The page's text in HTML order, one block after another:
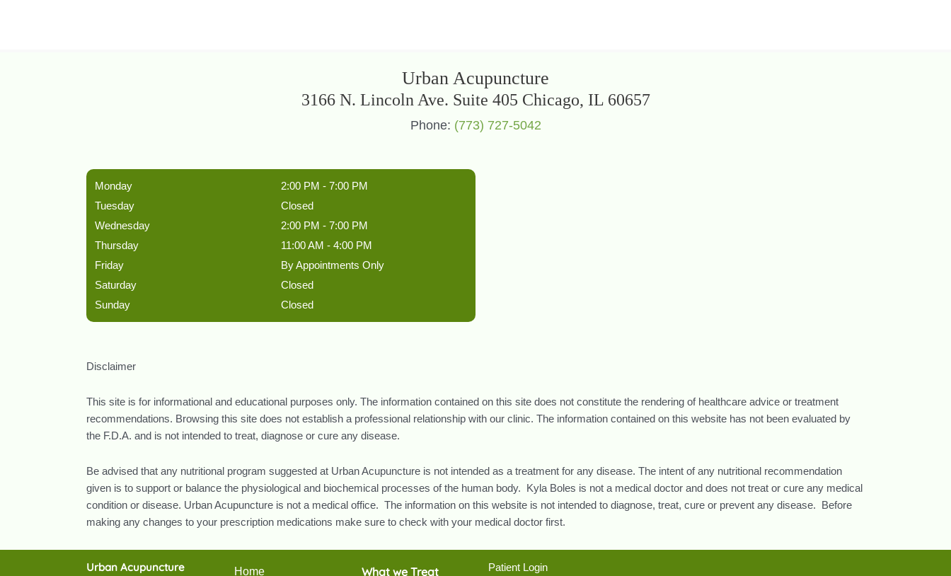
Urban Acupuncture
3166 N. Lincoln Ave. Suite 405 Chicago, IL 60657
Phone: (773) 727-5042
Monday
2:00 PM - 7:00 PM
Tuesday
Closed
Wednesday
2:00 PM - 7:00 PM
Thursday
11:00 AM - 4:00 PM
Friday
By Appointments Only
Saturday
Closed
Sunday
Closed
Disclaimer
This site is for informational and educational purposes only. The information contained on this site does not constitute the rendering of healthcare advice or treatment
recommendations. Browsing this site does not establish a professional relationship with our clinic. The information contained on this website has not been evaluated by
the F.D.A. and is not intended to treat, diagnose or cure any disease.
Be advised that any nutritional program suggested at Urban Acupuncture is not intended as a treatment for any disease. The intent of any nutritional recommendation
given is to support or balance the physiological and biochemical processes of the human body. Kyla Boles is not a medical doctor and does not treat or cure any medical
condition or disease. Urban Acupuncture is not a medical office. The information on this website is not intended to diagnose, treat, cure or prevent any disease. Before
making any changes to your prescription medications make sure to check with your medical doctor first.
Urban Acupuncture Home What we Treat Patient Login